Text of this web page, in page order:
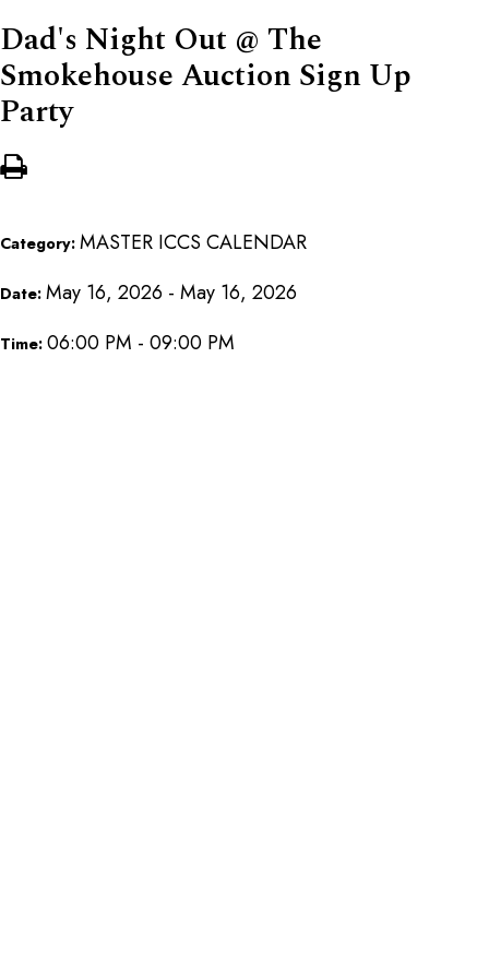
Dad's Night Out @ The
Smokehouse Auction Sign Up
Party
Category: MASTER ICCS CALENDAR
Date: May 16, 2026 - May 16, 2026
Time: 06:00 PM - 09:00 PM